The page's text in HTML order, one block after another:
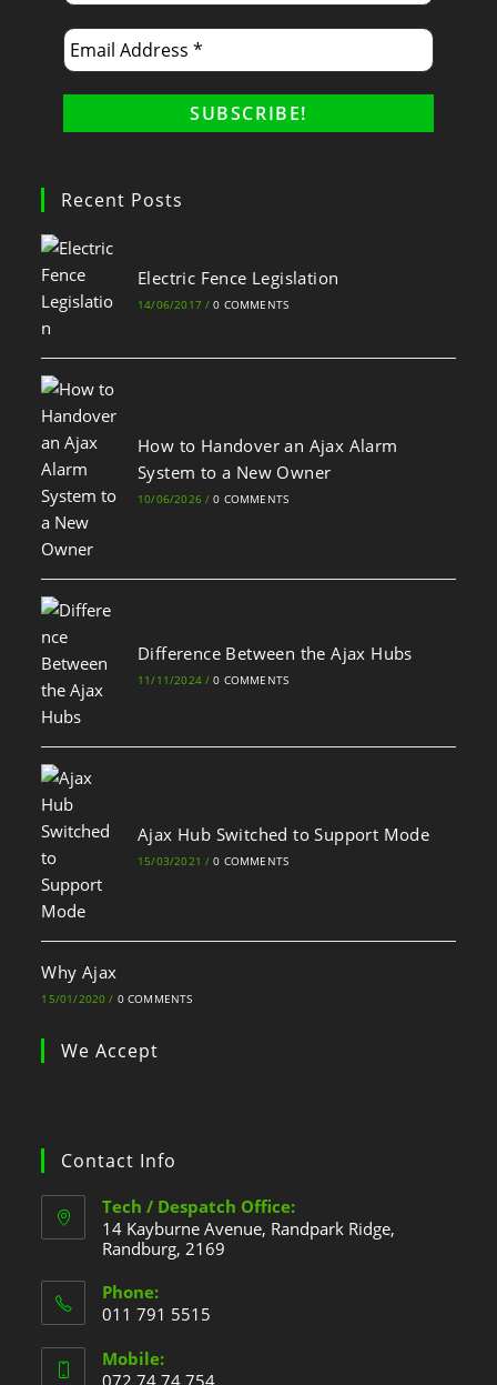
Recent Posts
Electric Fence Legislation
14/06/2017 / 0 COMMENTS
How to Handover an Ajax Alarm
System to a New Owner
10/06/2026 / 0 COMMENTS
Difference Between the Ajax Hubs
11/11/2024 / 0 COMMENTS
Ajax Hub Switched to Support Mode
15/03/2021 / 0 COMMENTS
Why Ajax
15/01/2020 / 0 COMMENTS
We Accept
Contact Info
Tech / Despatch Office:
14 Kayburne Avenue, Randpark Ridge,
Randburg, 2169
Phone:
011 791 5515
Mobile:
072 74 74 754